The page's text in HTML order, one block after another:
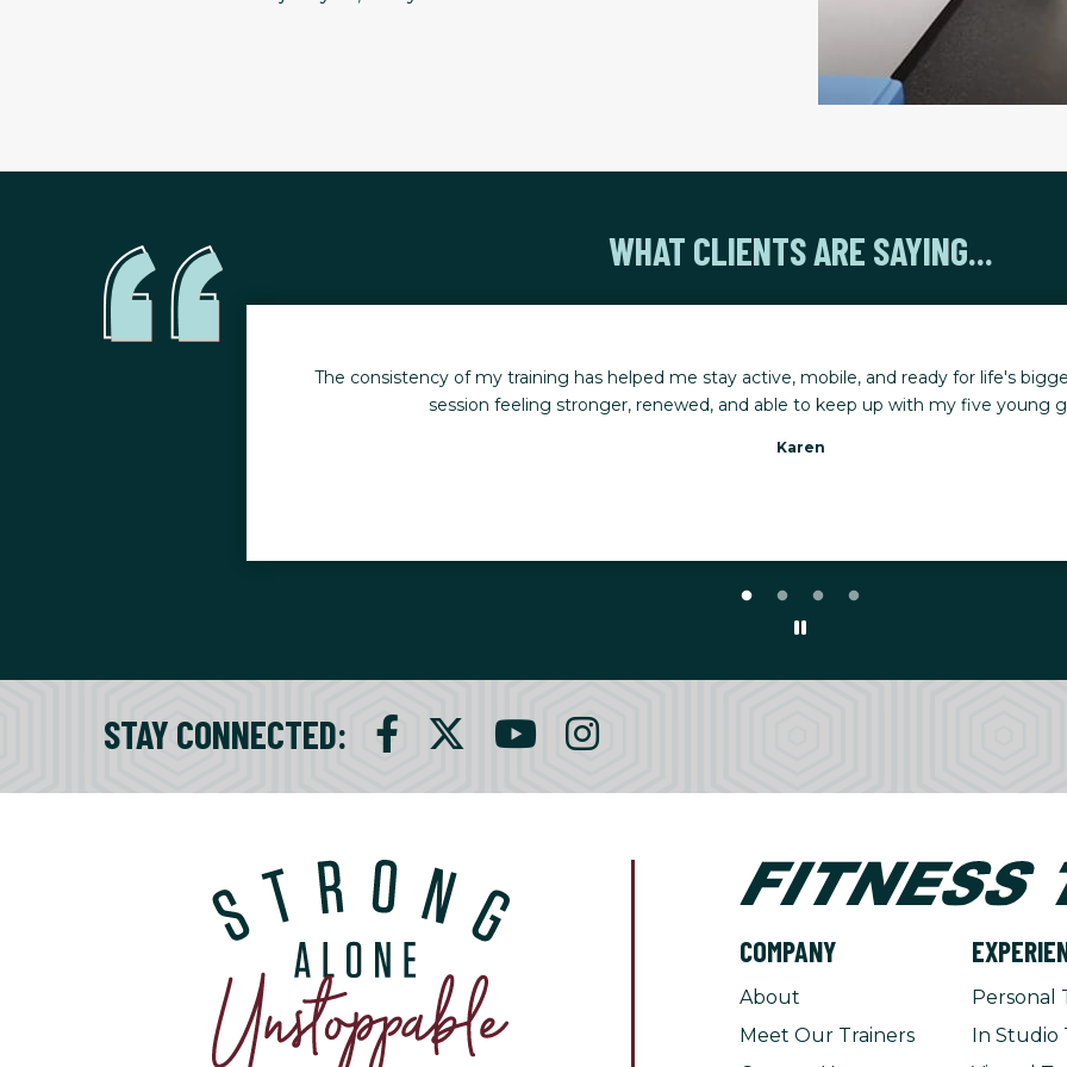
WHAT CLIENTS ARE SAYING...
I have been working out at FT for a couple of years and it has made a dramatic
need hip surgery and I am able to dance and hike again.
Marilyn C.
STAY CONNECTED:
COMPANY
About
Meet Our Trainers
Personal
In Studio